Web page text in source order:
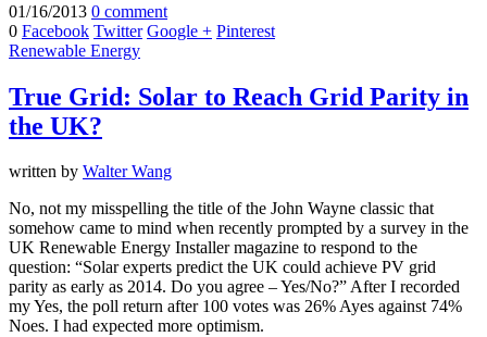
01/16/2013 0 comment
0 Facebook Twitter Google + Pinterest
Renewable Energy
True Grid: Solar to Reach Grid Parity in
the UK?
written by Walter Wang
No, not my misspelling the title of the John Wayne classic that
somehow came to mind when recently prompted by a survey in the
UK Renewable Energy Installer magazine to respond to the
question: “Solar experts predict the UK could achieve PV grid
parity as early as 2014. Do you agree – Yes/No?” After I recorded
my Yes, the poll return after 100 votes was 26% Ayes against 74%
Noes. I had expected more optimism.